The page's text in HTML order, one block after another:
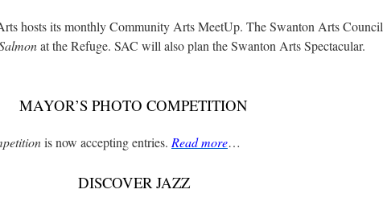
hosts its monthly Community Arts MeetUp. The Swanton Arts Council
at the Refuge. SAC will also plan the Swanton Arts Spectacular.
MAYOR’S PHOTO COMPETITION
is now accepting entries. Read more…
DISCOVER JAZZ